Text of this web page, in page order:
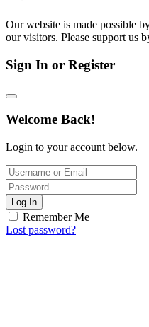
Our website is made possible
our visitors. Please support us
Sign In or Register
Welcome Back!
Login to your account below.
Log In
Remember Me
Lost password?